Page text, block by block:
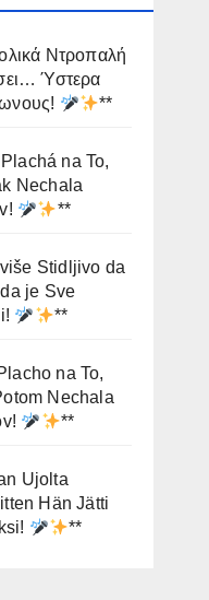
Ντροπαλή
Ύστερα
**
na To,
Nechala
**
Stidljivo da
je Sve
**
na To,
Nechala
**
Ujolta
Hän Jätti
**